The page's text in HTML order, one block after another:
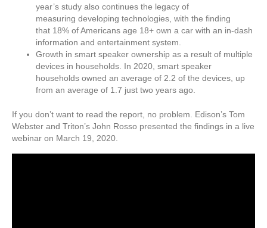
year’s study also continues the legacy of
measuring developing technologies, with the finding
that 18% of Americans age 18+ own a car with an in-dash
information and entertainment system.
Growth in smart speaker ownership as a result of multiple
devices in households. In 2020, smart speaker
households owned an average of 2.2 of the devices, up
from an average of 1.7 just two years ago.
If you don’t want to read the report, no problem. Edison’s Tom
Webster and Triton’s John Rosso presented the findings in a live
webinar on March 19, 2020.